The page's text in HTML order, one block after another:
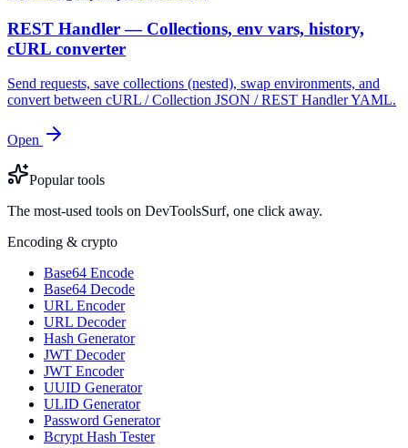
REST Handler — Collections, env vars, history,
cURL converter
Send requests, save collections (nested), swap environments, and
convert between cURL / Collection JSON / REST Handler YAML.
Open
Popular tools
The most-used tools on DevToolsSurf, one click away.
Encoding & crypto
Base64 Encode
Base64 Decode
URL Encoder
URL Decoder
Hash Generator
JWT Decoder
JWT Encoder
UUID Generator
ULID Generator
Password Generator
Bcrypt Hash Tester